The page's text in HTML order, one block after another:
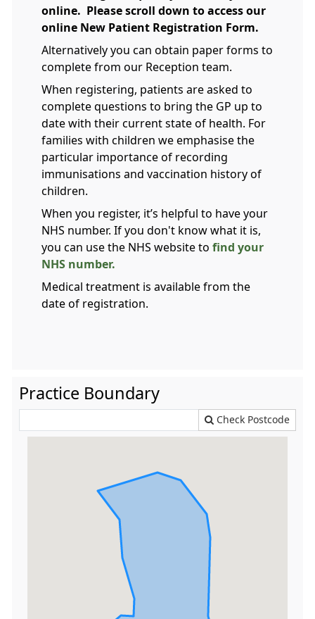
online. Please scroll down to access our
online New Patient Registration Form.
Alternatively you can obtain paper forms to
complete from our Reception team.
When registering, patients are asked to
complete questions to bring the GP up to
date with their current state of health. For
families with children we emphasise the
particular importance of recording
immunisations and vaccination history of
children.
When you register, it’s helpful to have your
NHS number. If you don't know what it is,
you can use the NHS website to find your
NHS number.
Medical treatment is available from the
date of registration.
Practice Boundary
Check Postcode